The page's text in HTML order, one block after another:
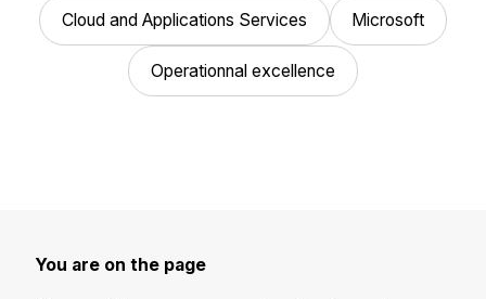
Cloud and Applications Services Microsoft
Operationnal excellence
You are on the page